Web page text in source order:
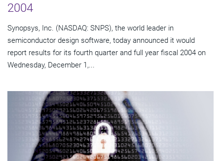
2004
Synopsys, Inc. (NASDAQ: SNPS), the world leader in
semiconductor design software, today announced it would
report results for its fourth quarter and full year fiscal 2004 on
Wednesday, December 1,...